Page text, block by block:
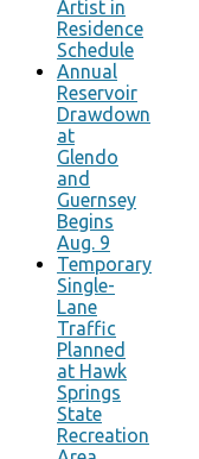
Artist in
Residence
Schedule
Annual
Reservoir
Drawdown
at
Glendo
and
Guernsey
Begins
Aug. 9
Temporary
Single-
Lane
Traffic
Planned
at Hawk
Springs
State
Recreation